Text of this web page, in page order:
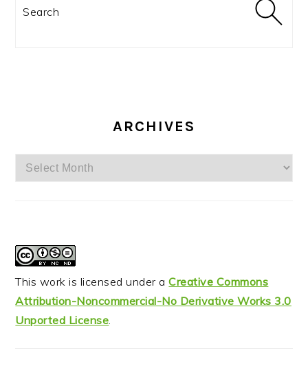
ARCHIVES
Archives
This work is licensed under aCreative Commons
Attribution-Noncommercial-No Derivative Works 3.0
Unported License